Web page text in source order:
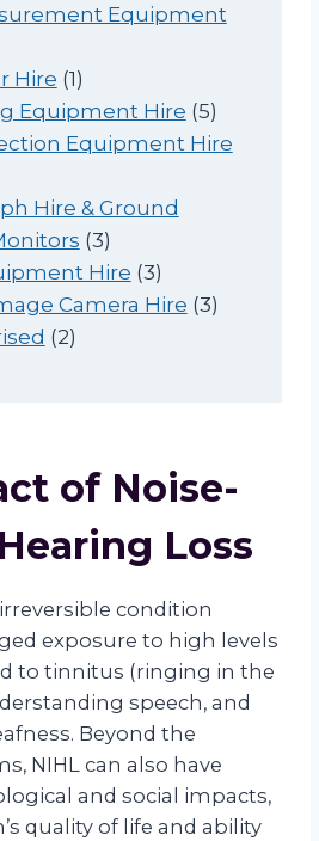
9
o
d
c
t
s
Equipment
Hire 11
p
r
d
u
c
t
Equipment Hire 55
p
c
Equipment Hire
Hire & Ground
33
p
r
Hire 33
p
t
Camera Hire 33
c
s
22
u
t
of Noise-
Loss
condition
exposure to high levels
to tinnitus (ringing in the
speech, and
Beyond the
NIHL can also have
and social impacts,
quality of life and ability